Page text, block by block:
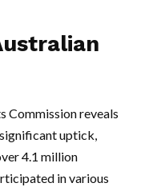
Commission reveals
uptick,
4.1 million
in various